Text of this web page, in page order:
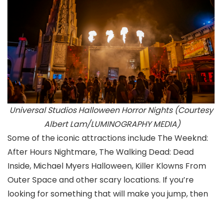
Universal Studios Halloween Horror Nights (Courtesy
Albert Lam/LUMINOGRAPHY MEDIA)
Some of the iconic attractions include The Weeknd:
After Hours Nightmare, The Walking Dead: Dead
Inside, Michael Myers Halloween, Killer Klowns From
Outer Space and other scary locations. If you’re
looking for something that will make you jump, then